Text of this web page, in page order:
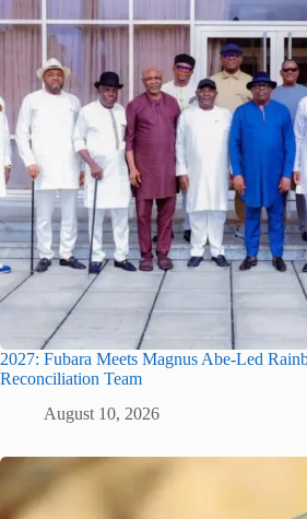
2027: Fubara Meets Magnus Abe-Led
Reconciliation Team
August 10, 2026